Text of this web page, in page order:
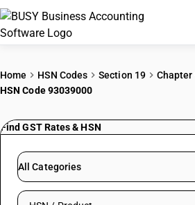
PRICING
RESOURCES &
Home HSN Codes Section 19 Chapter
HSN Code 93039000
Find GST Rates & HSN
All Categories
Search HSN by code or product name